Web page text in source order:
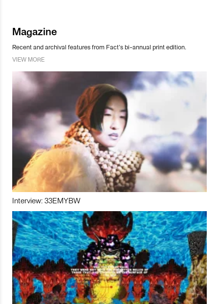
Magazine
Recent and archival features from Fact’s bi-annual print edition.
VIEW MORE
Interview: 33EMYBW